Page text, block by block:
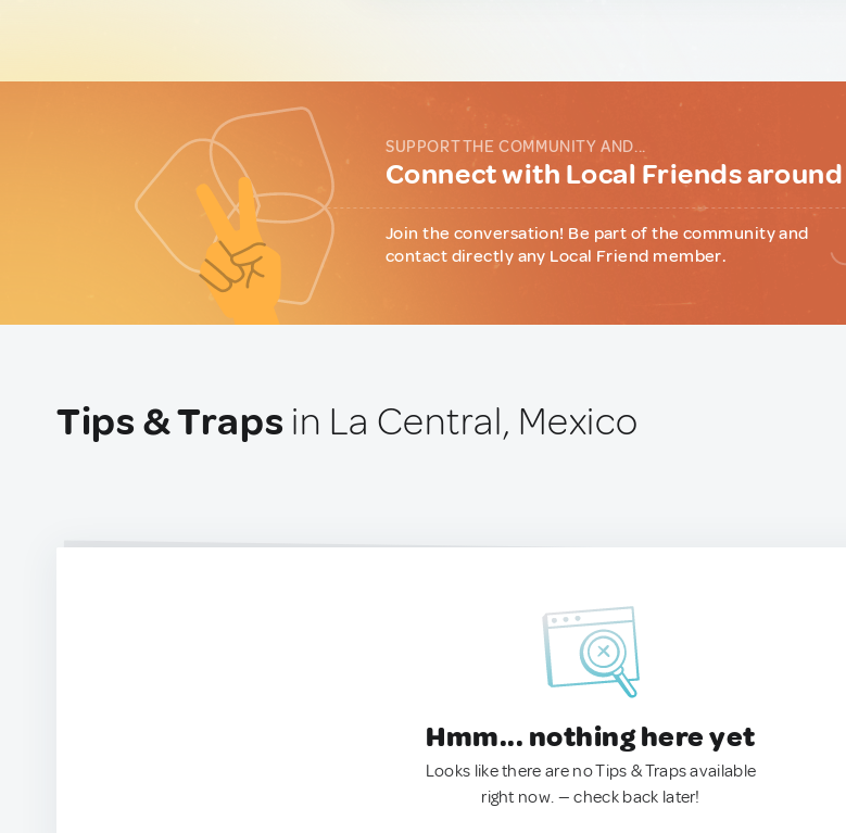
SUPPORT THE COMMUNITY AND...
Connect with Local Friends
Join the conversation! Be part of the community and
contact directly any Local Friend member.
Tips & Traps in La Central, Mexico
Hmm... nothing here yet
Looks like there are no Tips & Traps available
right now. — check back later!